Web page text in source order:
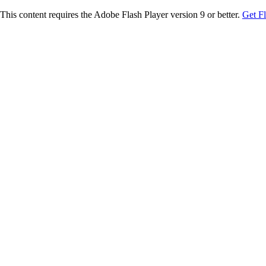
This content requires the Adobe Flash Player version 9 or better. Get